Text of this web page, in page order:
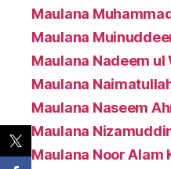
Maulana
Maulana
Maulana Nadeem ul
Maulana
Maulana Naseem
Maulana
Maulana Noor Alam